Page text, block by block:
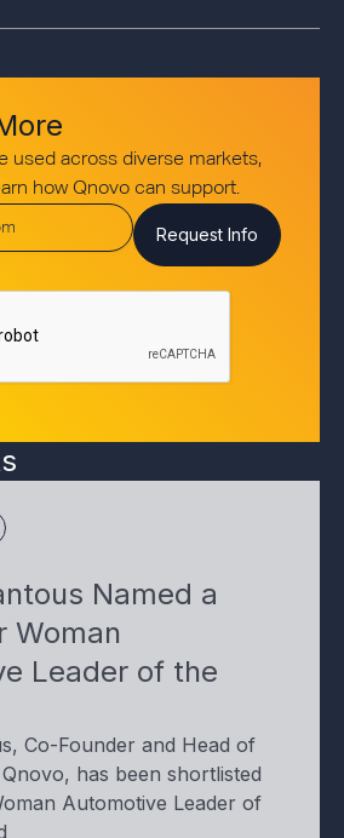
used across diverse markets,
how Qnovo can support.
Named a
Woman
Leader of the
Co-Founder and Head of
has been shortlisted
Automotive Leader of